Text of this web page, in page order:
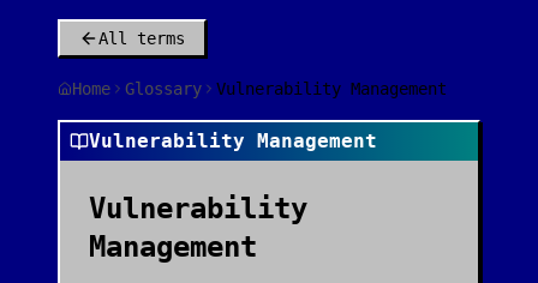
All terms
Home Glossary Vulnerability Management
Vulnerability Management
Vulnerability
Management